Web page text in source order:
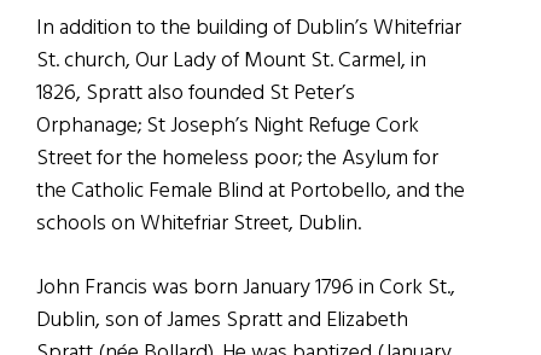
In addition to the building of Dublin’s Whitefriar
St. church, Our Lady of Mount St. Carmel, in
1826, Spratt also founded St Peter’s
Orphanage; St Joseph’s Night Refuge Cork
Street for the homeless poor; the Asylum for
the Catholic Female Blind at Portobello, and the
schools on Whitefriar Street, Dublin.
John Francis was born January 1796 in Cork St.,
Dublin, son of James Spratt and Elizabeth